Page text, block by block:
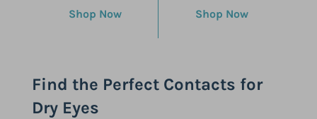
Shop Now Shop Now
Find the Perfect Contacts for
Dry Eyes